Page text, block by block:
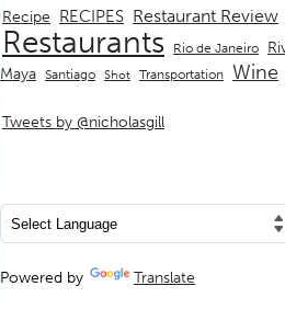
Recipe RECIPES Restaurant Review
Restaurants Rio de Janeiro
Maya Santiago Shot Transportation Wine
Tweets by @nicholasgill
Powered by Translate